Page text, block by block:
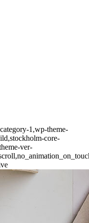
1,wp-theme-
core-
ver-